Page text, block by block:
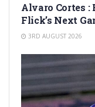
Alvaro Cortes :
Flick’s Next
3RD AUGUST 2026